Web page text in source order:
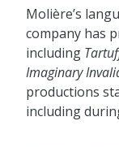
Molière’s
company has
including
Imaginary
productions
including